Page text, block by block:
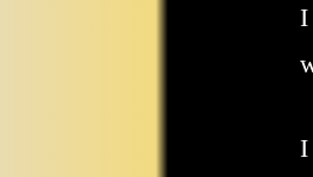
I
I